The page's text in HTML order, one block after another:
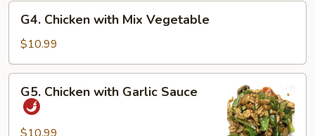
Chicken
with
Mix
Vegetable
G4. Chicken with Mix Vegetable
$10.99
Chicken
with
Garlic
G5. Chicken with Garlic Sauce